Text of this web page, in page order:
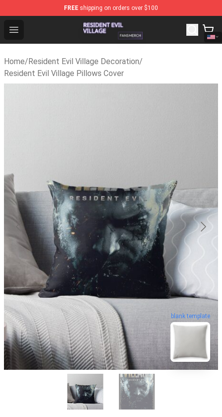
FREE shipping on orders over $100
Open menu
Resident Evil Village Shop - Official Resident Evil
Home/Resident Evil Village Decoration/
Resident Evil Village Pillows Cover
blank template